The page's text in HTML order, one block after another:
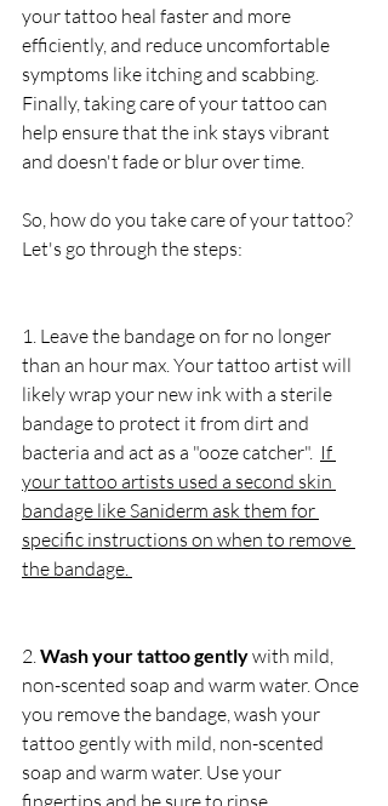
your tattoo heal faster and more
efficiently, and reduce uncomfortable
symptoms like itching and scabbing.
Finally, taking care of your tattoo can
help ensure that the ink stays vibrant
and doesn't fade or blur over time.
So, how do you take care of your tattoo?
Let's go through the steps:
1. Leave the bandage on for no longer
than an hour max. Your tattoo artist will
likely wrap your new ink with a sterile
bandage to protect it from dirt and
bacteria and act as a "ooze catcher". If
your tattoo artists used a second skin
bandage like Saniderm ask them for
specific instructions on when to remove
the bandage.
2. Wash your tattoo gently with mild,
non-scented soap and warm water. Once
you remove the bandage, wash your
tattoo gently with mild, non-scented
soap and warm water. Use your
fingertips and be sure to rinse